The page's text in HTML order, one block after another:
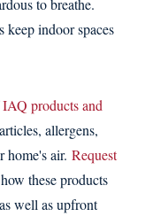
to breathe.
indoor spaces
IAQ products and
allergens,
home's air. Request
these products
well as upfront